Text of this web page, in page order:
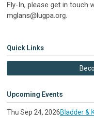
Fly-In, please get in touch
mglans@lugpa.org.
Quick Links
Upcoming Events
Thu Sep 24, 2026Bladder &